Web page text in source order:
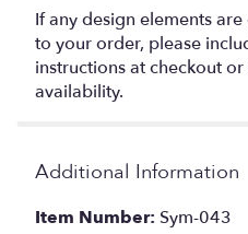
If any design elements
to your order, please
instructions at checkout
availability.
Additional Information
Item Number: Sym-043